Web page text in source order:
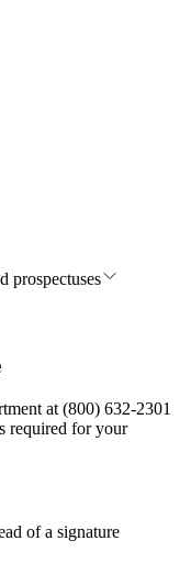
prospectuses
at (800) 632-2301
required for your
of a signature